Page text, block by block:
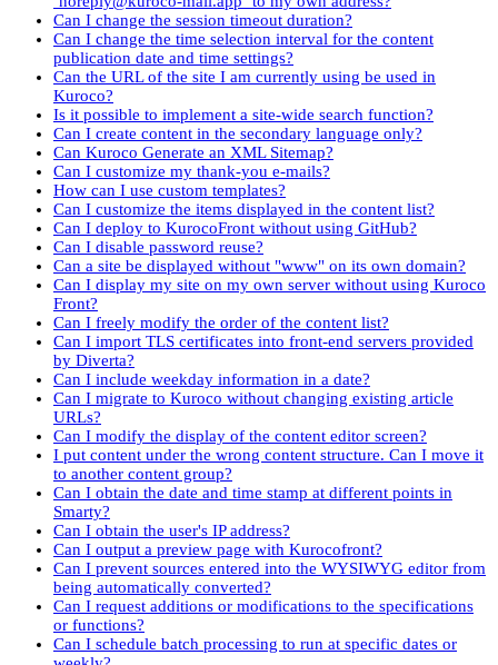
Can I change the session timeout duration?
Can I change the time selection interval for the content
publication date and time settings?
Can the URL of the site I am currently using be used in
Kuroco?
Is it possible to implement a site-wide search function?
Can I create content in the secondary language only?
Can Kuroco Generate an XML Sitemap?
Can I customize my thank-you e-mails?
How can I use custom templates?
Can I customize the items displayed in the content list?
Can I deploy to KurocoFront without using GitHub?
Can I disable password reuse?
Can a site be displayed without "www" on its own domain?
Can I display my site on my own server without using Kuroco
Front?
Can I freely modify the order of the content list?
Can I import TLS certificates into front-end servers provided
by Diverta?
Can I include weekday information in a date?
Can I migrate to Kuroco without changing existing article
URLs?
Can I modify the display of the content editor screen?
I put content under the wrong content structure. Can I move it
to another content group?
Can I obtain the date and time stamp at different points in
Smarty?
Can I obtain the user's IP address?
Can I output a preview page with Kurocofront?
Can I prevent sources entered into the WYSIWYG editor from
being automatically converted?
Can I request additions or modifications to the specifications
or functions?
Can I schedule batch processing to run at specific dates or